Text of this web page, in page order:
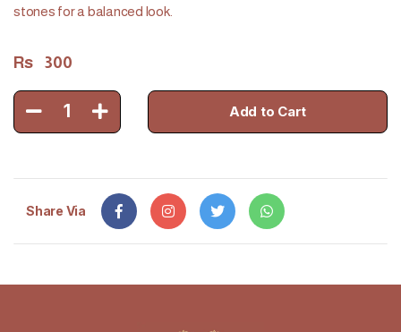
stones for a balanced look.
Rs 300
1 Add to Cart
Share Via